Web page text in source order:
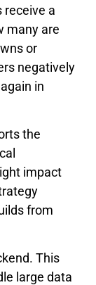
receive a
many are
or
negatively
in
the
impact
from
This
large data